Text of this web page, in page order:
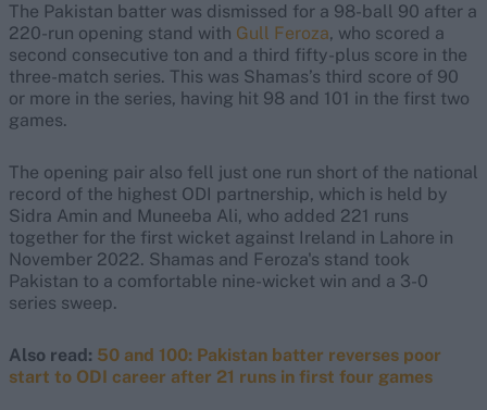
The Pakistan batter was dismissed for a 98-ball 90 after a
220-run opening stand with Gull Feroza, who scored a
second consecutive ton and a third fifty-plus score in the
three-match series. This was Shamas’s third score of 90
or more in the series, having hit 98 and 101 in the first two
games.
The opening pair also fell just one run short of the national
record of the highest ODI partnership, which is held by
Sidra Amin and Muneeba Ali, who added 221 runs
together for the first wicket against Ireland in Lahore in
November 2022. Shamas and Feroza's stand took
Pakistan to a comfortable nine-wicket win and a 3-0
series sweep.
Also read: 50 and 100: Pakistan batter reverses poor
start to ODI career after 21 runs in first four games